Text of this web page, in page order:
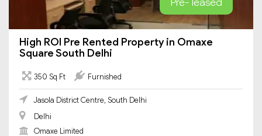
High ROI Pre Rented Property in Omaxe
Square South Delhi
350 Sq Ft Furnished
Jasola District Centre, South Delhi
Delhi
Omaxe Limited